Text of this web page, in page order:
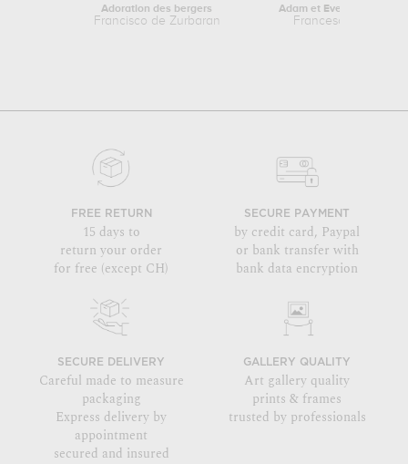
Adoration des bergers
Francisco de Zurbaran
Adam et Eve épiés par
Francesco Solimena
FREE RETURN
15 days to
return your order
for free (except CH)
SECURE PAYMENT
by credit card, Paypal
or bank transfer with
bank data encryption
SECURE DELIVERY
Careful made to measure
packaging
Express delivery by
appointment
secured and insured
GALLERY QUALITY
Art gallery quality
prints & frames
trusted by professionals